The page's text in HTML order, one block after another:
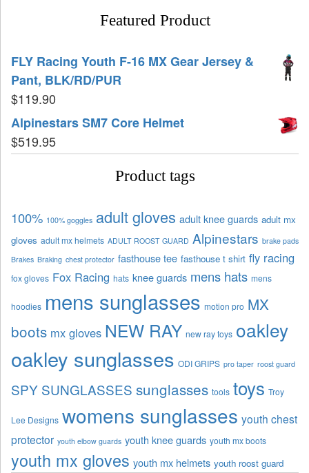
Featured Product
FLY Racing Youth F-16 MX Gear Jersey &
Pant, BLK/RD/PUR
$119.90
Alpinestars SM7 Core Helmet
$519.95
Product tags
100% 100% goggles adult gloves adult knee guards adult mx
gloves adult mx helmets ADULT ROOST GUARD Alpinestars brake pads
Brakes Braking chest protector fasthouse tee fasthouse t shirt fly racing
fox gloves Fox Racing hats knee guards mens hats mens
hoodies mens sunglasses motion pro MX
boots mx gloves NEW RAY new ray toys oakley
oakley sunglasses ODI GRIPS pro taper roost guard
SPY SUNGLASSES sunglasses tools toys Troy
Lee Designs womens sunglasses youth chest
protector youth elbow guards youth knee guards youth mx boots
youth mx gloves youth mx helmets youth roost guard